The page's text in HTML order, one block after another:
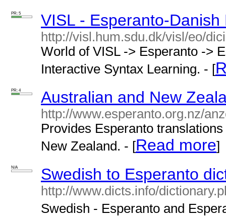
PR: 5 VISL - Esperanto-Danish
http://visl.hum.sdu.dk/visl/eo/
World of VISL -> Esperanto ->
Interactive Syntax Learning. - [
PR: 4 Australian and New
http://www.esperanto.org.nz/
Provides Esperanto
New Zealand. - [Read more]
N/A Swedish to Esperanto
http://www.dicts.info/
Swedish - Esperanto and